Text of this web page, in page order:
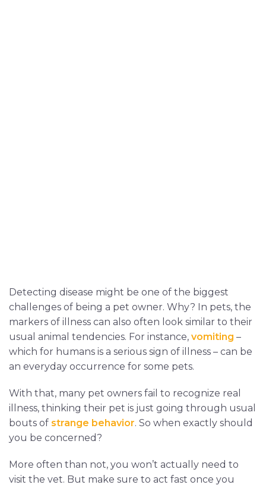
Detecting disease might be one of the biggest
challenges of being a pet owner. Why? In pets, the
markers of illness can also often look similar to their
usual animal tendencies. For instance, vomiting –
which for humans is a serious sign of illness – can be
an everyday occurrence for some pets.
With that, many pet owners fail to recognize real
illness, thinking their pet is just going through usual
bouts of strange behavior. So when exactly should
you be concerned?
More often than not, you won’t actually need to
visit the vet. But make sure to act fast once you